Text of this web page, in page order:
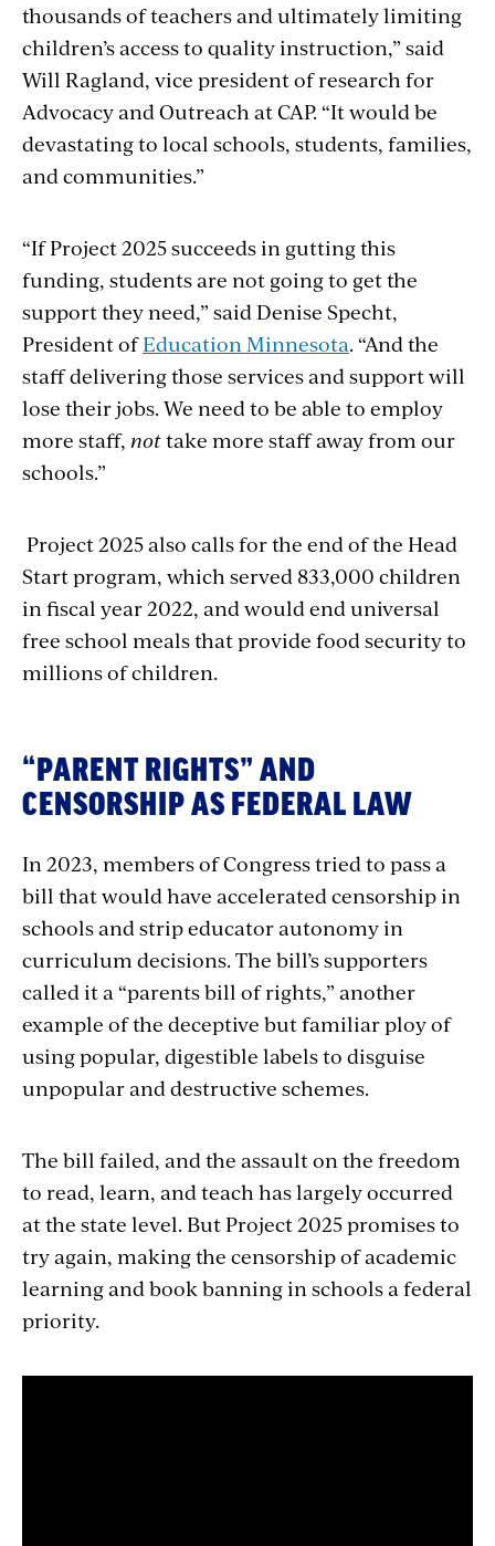
thousands of teachers andultimately limiting
children’s access to quality instruction,” said
Will Ragland, vice president of research for
Advocacy and Outreach at CAP. “It would be
devastating to local schools, students, families,
and communities.”
“If Project 2025 succeeds in gutting this
funding, students are not going to get the
support they need,” said Denise Specht,
President ofEducation Minnesota. “And the
staff delivering those services and support will
lose their jobs. We need to be able to employ
more staff, nottake more staff away from our
schools.”
Project 2025 also calls for the end of the Head
Start program, which served 833,000 children
in fiscal year 2022, and would end universal
free school meals that provide food security to
millions of children.
“PARENT RIGHTS” AND
CENSORSHIP AS FEDERAL LAW
In 2023, members of Congress tried to pass a
bill that would have accelerated censorship in
schools and strip educator autonomy in
curriculum decisions. The bill’s supporters
called it a “parents bill of rights,” another
example of the deceptive but familiar ploy of
using popular, digestible labels to disguise
unpopular and destructive schemes.
The bill failed, and the assault on the freedom
to read, learn, and teach has largely occurred
at the state level. But Project 2025 promises to
try again, making the censorship of academic
learning and book banning in schools a federal
priority.